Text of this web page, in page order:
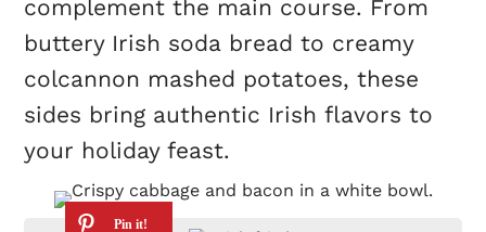
complement the main course. From
buttery Irish soda bread to creamy
colcannon mashed potatoes, these
sides bring authentic Irish flavors to
your holiday feast.